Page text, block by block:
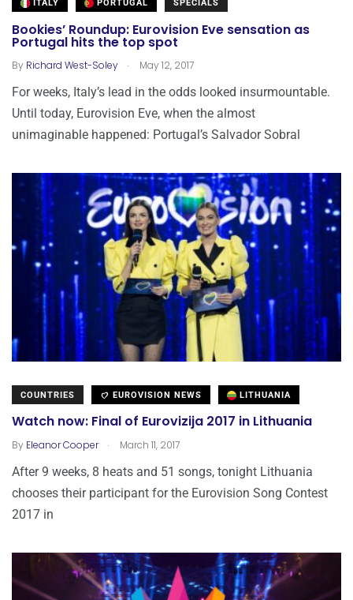
ITALY PORTUGAL SPECIALS
Bookies’ Roundup: Eurovision Eve sensation as
Portugal hits the top spot
By Richard West-Soley . May 12, 2017
For weeks, Italy’s lead in the odds looked insurmountable.
Until today, Eurovision Eve, when the almost
unimaginable happened: Portugal’s Salvador Sobral
COUNTRIES EUROVISION NEWS LITHUANIA
Watch now: Final of Eurovizija 2017 in Lithuania
By Eleanor Cooper . March 11, 2017
After 9 weeks, 8 heats and 51 songs, tonight Lithuania
chooses their participant for the Eurovision Song Contest
2017 in